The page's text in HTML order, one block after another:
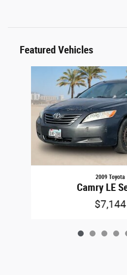
Featured Vehicles
2009 Toyota
Camry LE
$7,144